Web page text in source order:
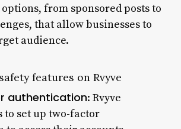
from sponsored posts to
that allow businesses to
audience.
features on Rvyve
authentication: Rvyve
to set up two-factor